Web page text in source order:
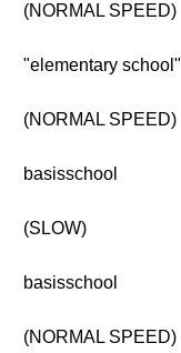
(NORMAL SPEED)
"elementary school"
(NORMAL SPEED)
basisschool
(SLOW)
basisschool
(NORMAL SPEED)